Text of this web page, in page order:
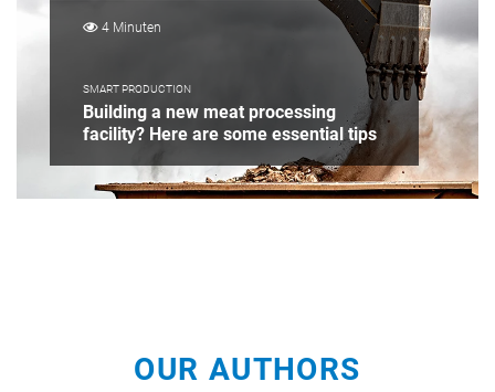
4 Minuten
SMART PRODUCTION
Building a new meat processing
facility? Here are some essential tips
OUR AUTHORS